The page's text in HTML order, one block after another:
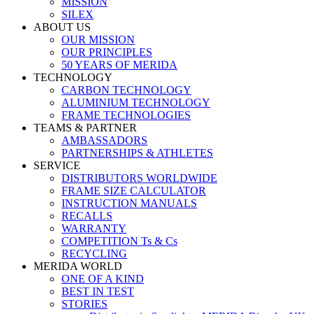
SILEX
ABOUT US
OUR MISSION
OUR PRINCIPLES
50 YEARS OF MERIDA
TECHNOLOGY
CARBON TECHNOLOGY
ALUMINIUM TECHNOLOGY
FRAME TECHNOLOGIES
TEAMS & PARTNER
AMBASSADORS
PARTNERSHIPS & ATHLETES
SERVICE
DISTRIBUTORS WORLDWIDE
FRAME SIZE CALCULATOR
INSTRUCTION MANUALS
RECALLS
WARRANTY
COMPETITION Ts & Cs
RECYCLING
MERIDA WORLD
ONE OF A KIND
BEST IN TEST
STORIES